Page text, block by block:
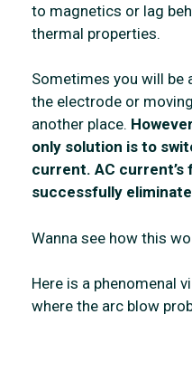
to magnetics or lag
thermal properties.
Sometimes you will be
the electrode or
another place.
only solution is to
current. AC
successfully
Wanna see how this
Here is a phenomenal
where the arc blow